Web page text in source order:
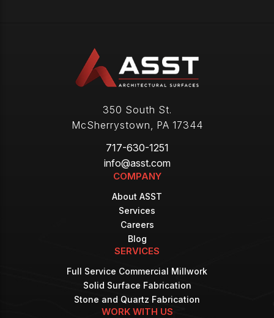
350 South St.
McSherrystown
PA 17344
717-630-1251
info@asst.com
COMPANY
About ASST
Services
Careers
Blog
SERVICES
Full Service Commercial Millwork
Solid Surface Fabrication
Stone and Quartz Fabrication
WORK WITH US